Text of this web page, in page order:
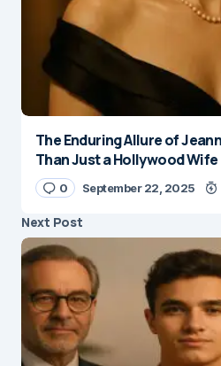
The Enduring Allure of
Than Just a Hollywood Wife
0 September 22, 2025
Next Post